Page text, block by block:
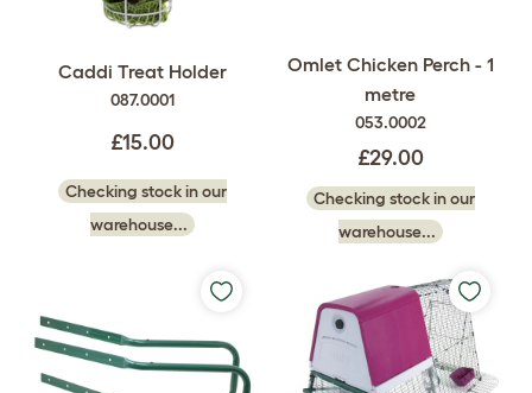
Caddi Treat Holder
087.0001
£15.00
Checking stock in our
warehouse...
Omlet Chicken Perch - 1
metre
053.0002
£29.00
Checking stock in our
warehouse...